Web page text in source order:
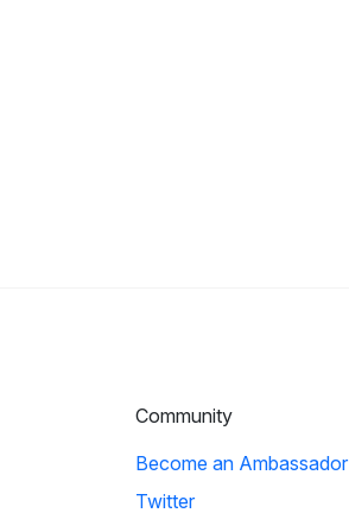
Community
Become an Ambassador
Twitter